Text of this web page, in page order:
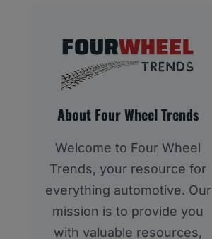
About Four Wheel Trends
Welcome to Four Wheel
Trends, your resource for
everything automotive. Our
mission is to provide you
with valuable resources,